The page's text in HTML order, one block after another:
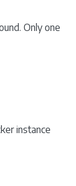
Only one
instance